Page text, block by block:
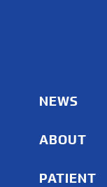
NEWS
ABOUT
PATIENT